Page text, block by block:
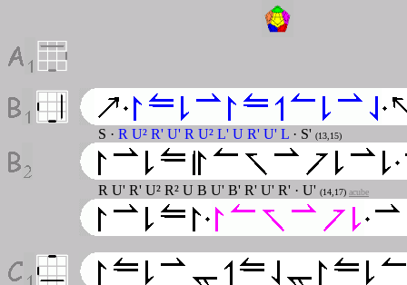
S · R U² R' U' R U² L' U R' U' L · S' (13,15)
R U' R' U² R² U B U' B' R' U' R' · U' (14,17) acube